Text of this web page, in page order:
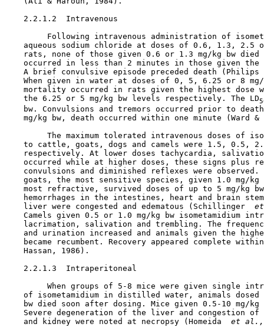
    2.2.1.2  Intravenous
Following intravenous administration of
aqueous sodium chloride at doses of 0.6, 1.3, 2.5
rats, none of those given 0.6 or 1.3 mg/kg bw died
occurred in less than 2 minutes in those given the
    A brief convulsive episode preceded death (Philips
When given in water at doses of 0, 5, 6.25 or 8
mortality occurred in rats given the highest dose
    the 6.25 or 5 mg/kg bw levels respectively. The LD
bw. Convulsions and tremors occurred prior to
mg/kg bw, death occurred within one minute (Ward &
The maximum tolerated intravenous doses of
to cattle, goats, dogs and camels were 1.5, 0.5,
respectively. At lower doses tachycardia,
occurred while at higher doses, these signs plus
convulsions and diminished reflexes were observed.
goats, the most sensitive species, given 1.0 mg/kg
most refractive, survived doses of up to 5 mg/kg
hemorrhages in the intestines, heart and brain
    liver were congested and edematous (Schillinger
Camels given 0.5 or 1.0 mg/kg bw isometamidium
lacrimation, salivation and trembling. The
and urination increased and animals given the
became recumbent. Recovery appeared complete
    Hassan, 1986).
    2.2.1.3  Intraperitoneal
When groups of 5-8 mice were given single
of isometamidium in distilled water, animals dosed
bw died soon after dosing. Mice given 0.5-10 mg/kg
Severe degeneration of the liver and congestion of
    and kidney were noted at necropsy (Homeida
et